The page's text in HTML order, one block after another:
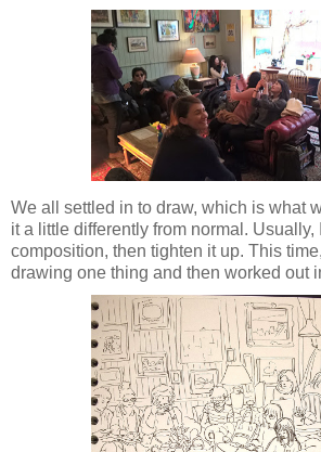
We all settled in to draw, which is what
it a little differently from normal.
composition, then tighten it up. This
drawing one thing and then worked out